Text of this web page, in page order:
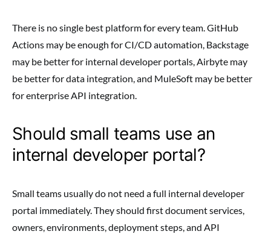
There is no single best platform for every team. GitHub
Actions may be enough for CI/CD automation, Backstage
may be better for internal developer portals, Airbyte may
be better for data integration, and MuleSoft may be better
for enterprise API integration.
Should small teams use an
internal developer portal?
Small teams usually do not need a full internal developer
portal immediately. They should first document services,
owners, environments, deployment steps, and API